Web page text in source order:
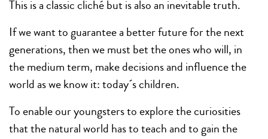
This is a classic cliché but is also an inevitable truth.
If we want to guarantee a better future for the next
generations, then we must bet the ones who will, in
the medium term, make decisions and influence the
world as we know it: today´s children.
To enable our youngsters to explore the curiosities
that the natural world has to teach and to gain the